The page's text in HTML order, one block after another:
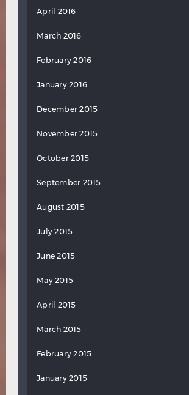
April 2016
March 2016
February 2016
January 2016
December 2015
November 2015
October 2015
September 2015
August 2015
July 2015
June 2015
May 2015
April 2015
March 2015
February 2015
January 2015